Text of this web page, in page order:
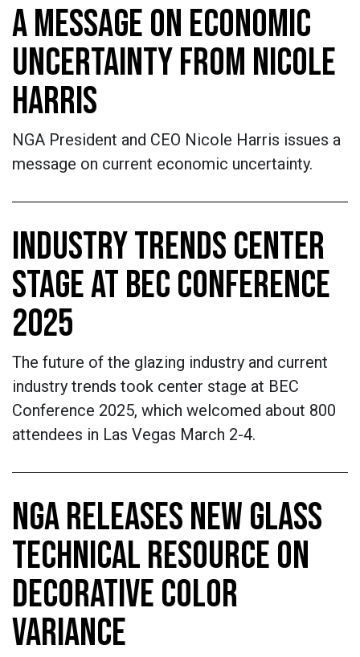
A MESSAGE ON ECONOMIC
UNCERTAINTY FROM NICOLE
HARRIS
NGA President and CEO Nicole Harris issues a
message on current economic uncertainty.
INDUSTRY TRENDS CENTER
STAGE AT BEC CONFERENCE
2025
The future of the glazing industry and current
industry trends took center stage at BEC
Conference 2025, which welcomed about 800
attendees in Las Vegas March 2-4.
NGA RELEASES NEW GLASS
TECHNICAL RESOURCE ON
DECORATIVE COLOR
VARIANCE